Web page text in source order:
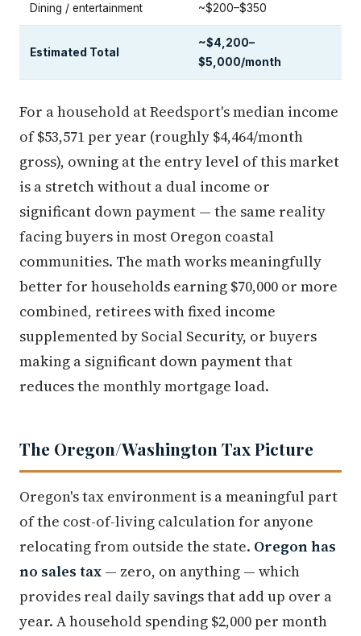
Dining / entertainment ~$200–$350
Estimated Total
~$4,200–
$5,000/month
For a household at Reedsport's median income
of $53,571 per year (roughly $4,464/month
gross), owning at the entry level of this market
is a stretch without a dual income or
significant down payment — the same reality
facing buyers in most Oregon coastal
communities. The math works meaningfully
better for households earning $70,000 or more
combined, retirees with fixed income
supplemented by Social Security, or buyers
making a significant down payment that
reduces the monthly mortgage load.
The Oregon/Washington Tax Picture
Oregon's tax environment is a meaningful part
of the cost-of-living calculation for anyone
relocating from outside the state. Oregon has
no sales tax — zero, on anything — which
provides real daily savings that add up over a
year. A household spending $2,000 per month